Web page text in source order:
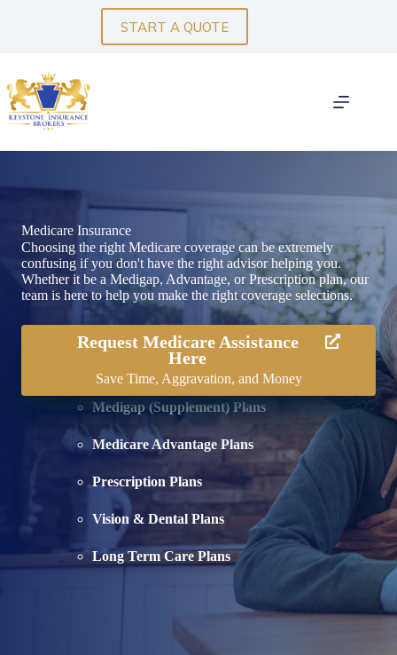
START A QUOTE
Medicare Insurance
Choosing the right Medicare coverage can be extremely
confusing if you don't have the right advisor helping you.
Whether it be a Medigap, Advantage, or Prescription plan, our
team is here to help you make the right coverage selections.
Request Medicare Assistance
Here
Save Time, Aggravation, and Money
Medigap (Supplement) Plans
Medicare Advantage Plans
Prescription Plans
Vision & Dental Plans
Long Term Care Plans